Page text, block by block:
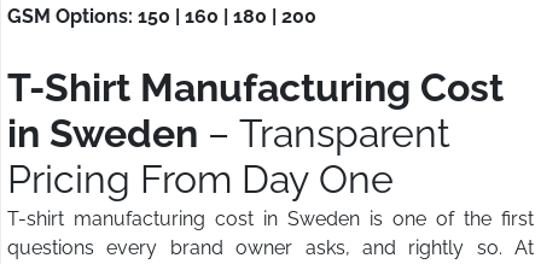
GSM Options: 150 | 160 | 180 | 200
T-Shirt Manufacturing Cost
in Sweden – Transparent
Pricing From Day One
T-shirt manufacturing cost in Sweden is one of the first
questions every brand owner asks, and rightly so. At